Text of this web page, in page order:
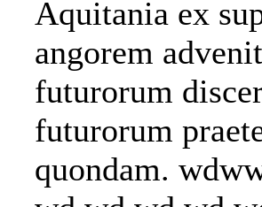
Aquitania ex
angorem
futurorum
futurorum
quondam.